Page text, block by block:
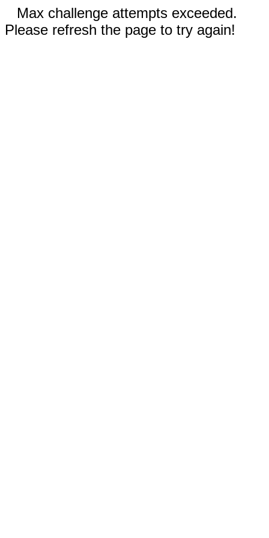
Max challenge attempts exceeded.
Please refresh the page to try again!